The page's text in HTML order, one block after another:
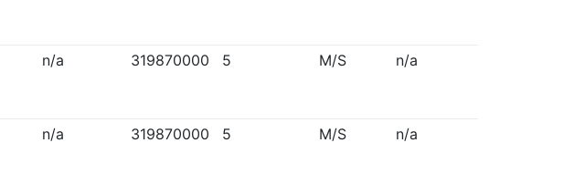
n/a 319870000 5 M/S n/a
n/a 319870000 5 M/S n/a